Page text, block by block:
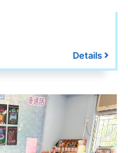
Details